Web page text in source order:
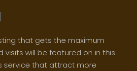
that gets the maximum
visits will be featured on in this
service that attract more